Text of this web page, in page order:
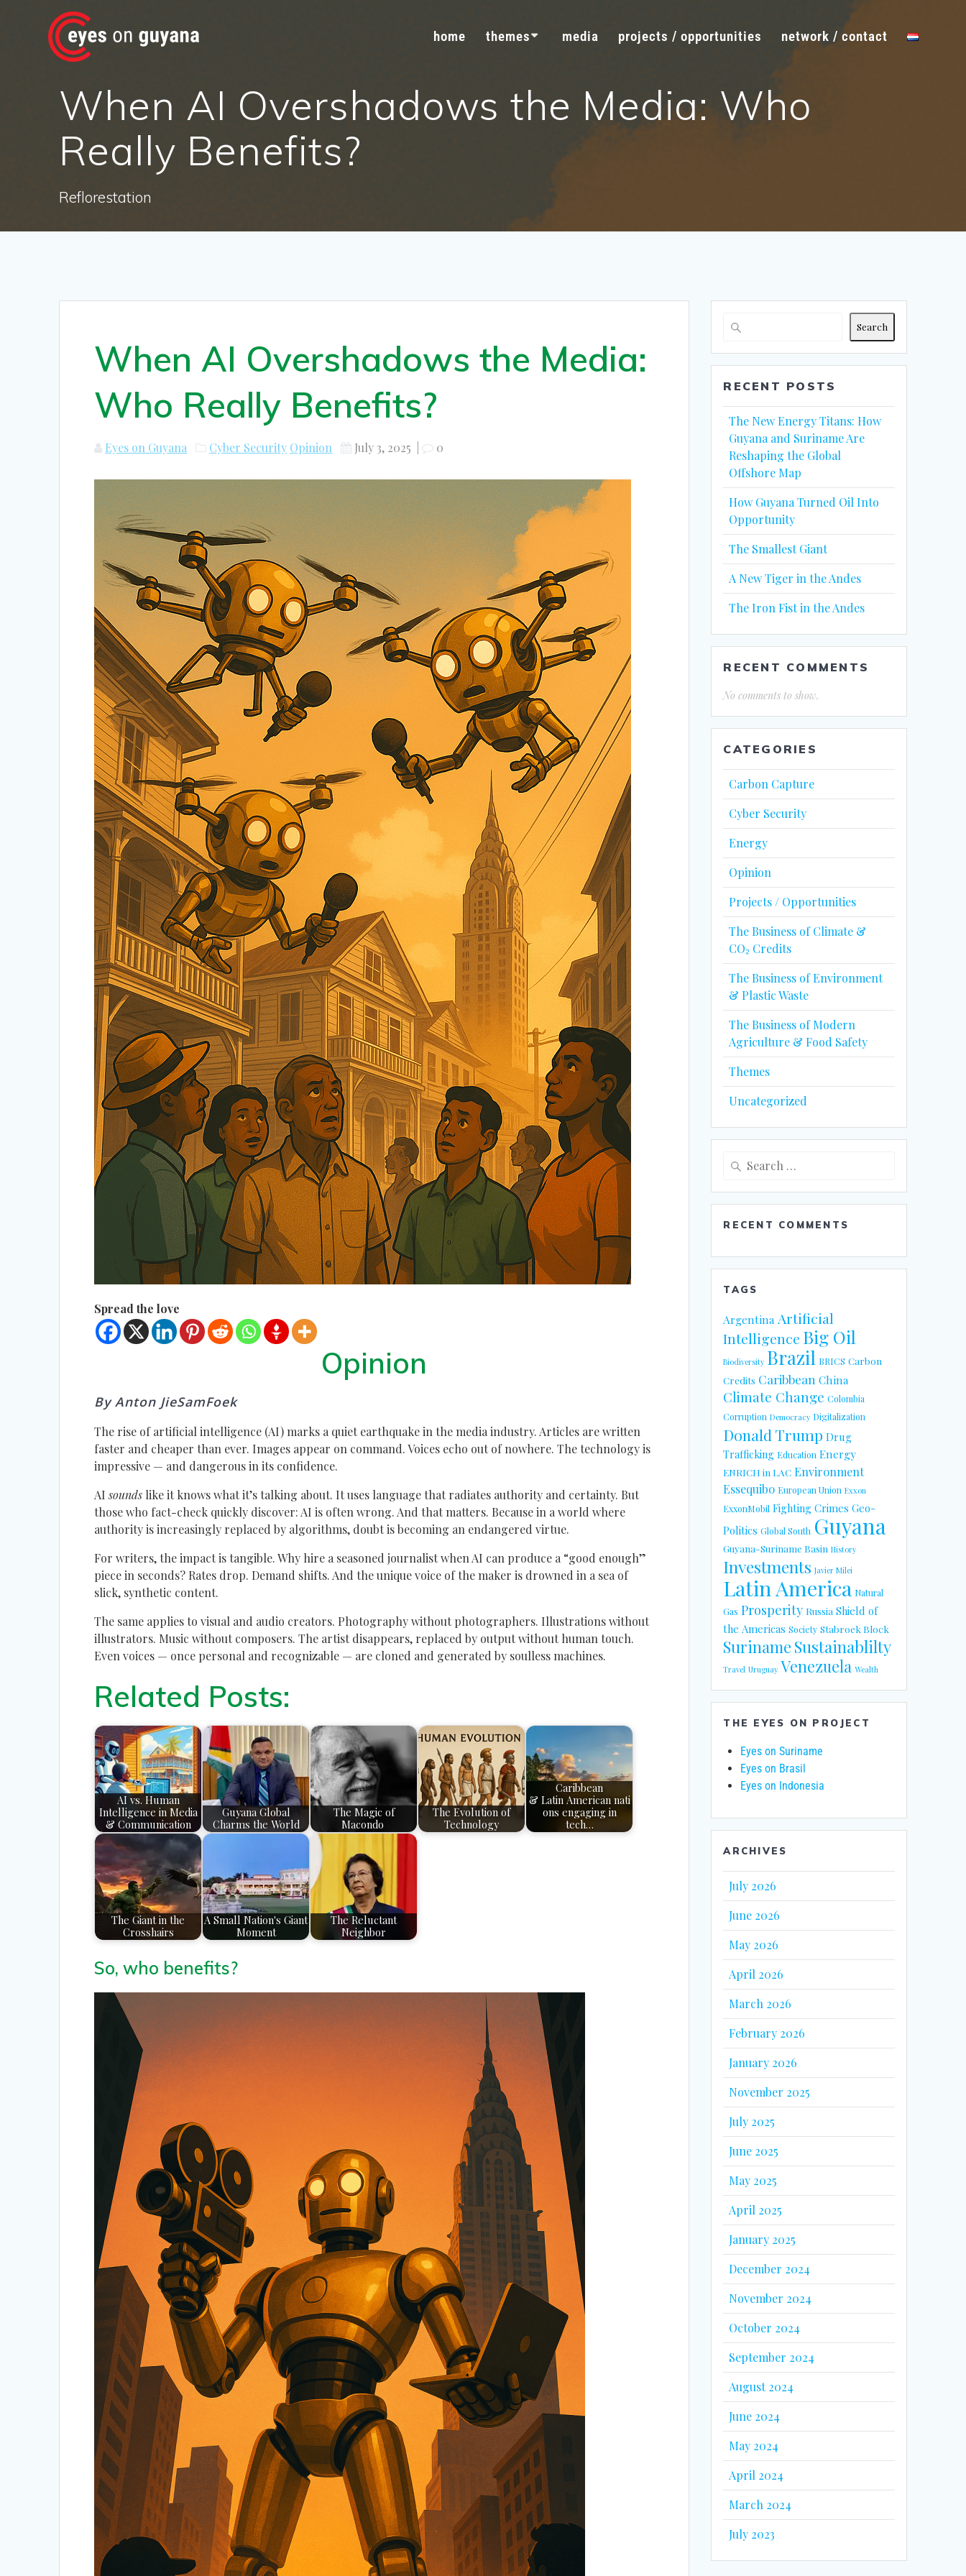
home themes media projects / opportunities network / contact
When AI Overshadows the Media: Who
Really Benefits?
Reflorestation
When AI Overshadows the Media:
Who Really Benefits?
Eyes on Guyana Cyber Security Opinion July 3, 2025 | 0
Spread the love
Opinion
By Anton JieSamFoek
The rise of artificial intelligence (AI) marks a quiet earthquake in the media industry. Articles are written
faster and cheaper than ever. Images appear on command. Voices echo out of nowhere. The technology is
impressive — and dangerous in its confidence.
AIsounds like it knows what it’s talking about. It uses language that radiates authority and certainty. But
those who fact-check quickly discover: AI is often wrong. And that matters. Because in a world where
authority is increasingly replaced by algorithms, doubt is becoming an endangered virtue.
For writers, the impact is tangible. Why hire a seasoned journalist when AI can produce a “good enough”
piece in seconds? Rates drop. Demand shifts. And the unique voice of the maker is drowned in a sea of
slick, synthetic content.
The same applies to visual and audio creators. Photography without photographers. Illustrations without
illustrators. Music without composers. The artist disappears, replaced by output without human touch.
Even voices — once personal and recognizable — are cloned and generated by soulless machines.
Related Posts:
AI vs. Human
Intelligence in Media
& Communication
Guyana Global
Charms the World
The Magic of
Macondo
The Evolution of
Technology
Caribbean
& Latin American nati
ons engaging in
tech…
The Giant in the
Crosshairs
A Small Nation's Giant
Moment
The Reluctant
Neighbor
So, who benefits?
Search
RECENT POSTS
The New Energy Titans: How
Guyana and Suriname Are
Reshaping the Global
Offshore Map
How Guyana Turned Oil Into
Opportunity
The Smallest Giant
A New Tiger in the Andes
The Iron Fist in the Andes
RECENT COMMENTS
No comments to show.
CATEGORIES
Carbon Capture
Cyber Security
Energy
Opinion
Projects / Opportunities
The Business of Climate &
CO₂ Credits
The Business of Environment
& Plastic Waste
The Business of Modern
Agriculture & Food Safety
Themes
Uncategorized
Search
RECENT COMMENTS
TAGS
Argentina Artificial
Intelligence Big Oil
Biodiversity Brazil BRICS Carbon
Credits Caribbean China
Climate Change Colombia
Corruption Democracy Digitalization
Donald Trump Drug
Trafficking Education Energy
ENRICH in LAC Environment
Essequibo European Union Exxon
ExxonMobil Fighting Crimes Geo-
Politics Global South Guyana
Guyana-Suriname Basin History
Investments Javier Milei
Latin America Natural
Gas Prosperity Russia Shield of
the Americas Society Stabroek Block
Suriname Sustainablilty
Travel Uruguay Venezuela Wealth
THE EYES ON PROJECT
Eyes on Suriname
Eyes on Brasil
Eyes on Indonesia
ARCHIVES
July 2026
June 2026
May 2026
April 2026
March 2026
February 2026
January 2026
November 2025
July 2025
June 2025
May 2025
April 2025
January 2025
December 2024
November 2024
October 2024
September 2024
August 2024
June 2024
May 2024
April 2024
March 2024
July 2023